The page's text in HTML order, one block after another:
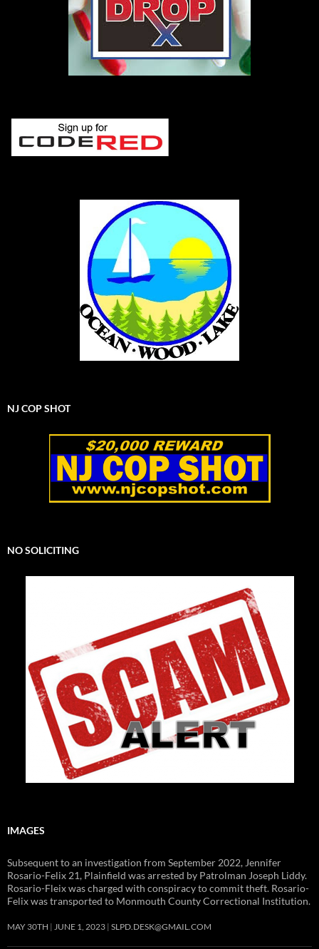
NJ COP SHOT
NO SOLICITING
IMAGES
Subsequent to an investigation from September 2022, Jennifer
Rosario-Felix 21, Plainfield was arrested by Patrolman Joseph Liddy.
Rosario-Fleix was charged with conspiracy to commit theft. Rosario-
Felix was transported to Monmouth County Correctional Institution.
MAY 30TH JUNE 1, 2023 SLPD.DESK@GMAIL.COM